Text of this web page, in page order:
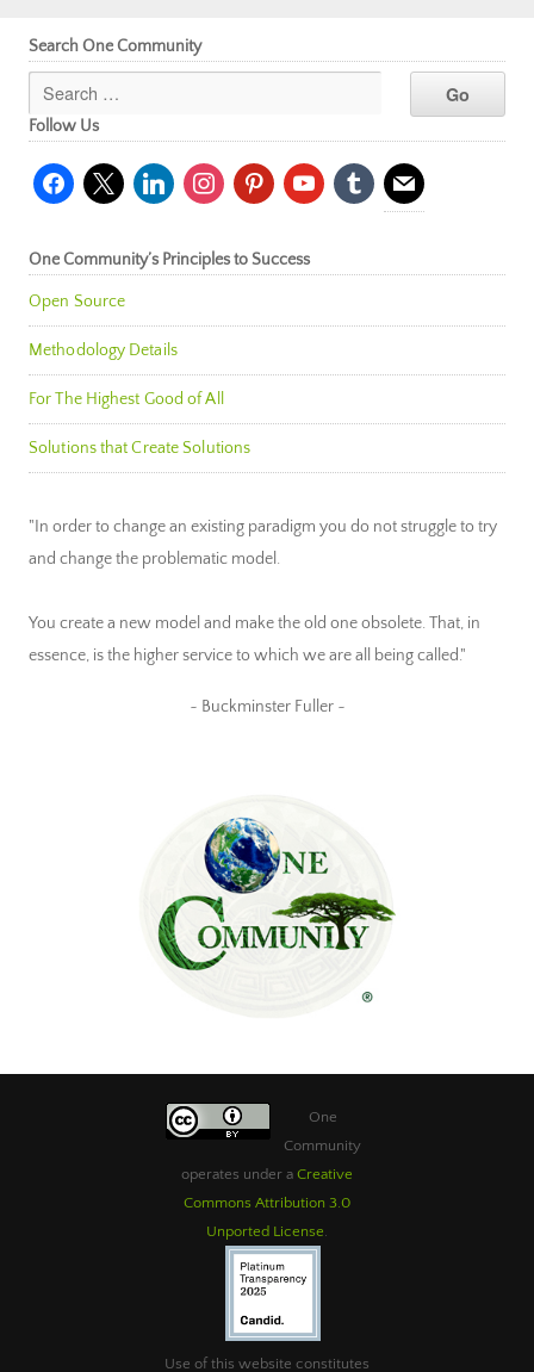
Search One Community
Follow Us
facebook
x linkedininstagrampinterestyoutubetumblr mail
One Community’s Principles to Success
Open Source
Methodology Details
For The Highest Good of All
Solutions that Create Solutions
"In order to change an existing paradigm you do not struggle to try
and change the problematic model.
You create a new model and make the old one obsolete. That, in
essence, is the higher service to which we are all being called."
~ Buckminster Fuller ~
One
Community
operates under a Creative
Commons Attribution 3.0
Unported License
Use of this website constitutes